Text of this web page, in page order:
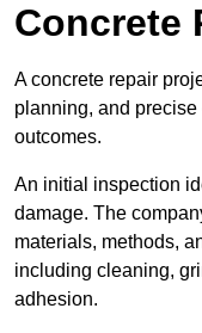
Concrete
A concrete repair
planning, and precise
outcomes.
An initial inspection
damage. The
materials, methods,
including cleaning,
adhesion.